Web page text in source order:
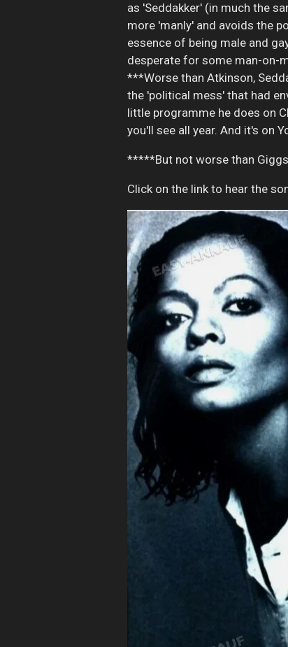
as 'Seddakker' (in much the
more 'manly' and avoids the
essence of being male and
desperate for some man-on-
***Worse than Atkinson,
the 'political mess' that had
little programme he does on
you'll see all year. And it's on
*****But not worse than
Click on the link to hear the